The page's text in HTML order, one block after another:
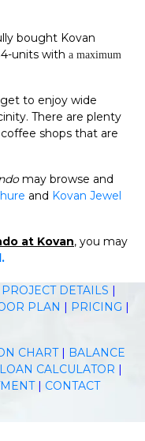
bought Kovan
units with a maximum
to enjoy wide
There are plenty
shops that are
may browse and
and Kovan Jewel
at Kovan, you may
PROJECT DETAILS |
PLAN | PRICING |
CHART| BALANCE
LOAN CALCULATOR |
| CONTACT